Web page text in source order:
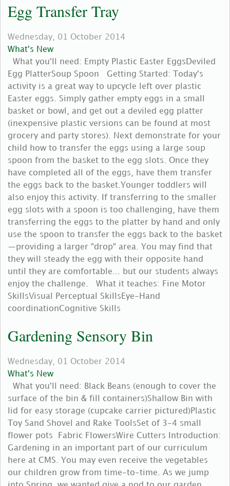
Egg Transfer Tray
Wednesday, 01 October 2014
What's New
What you'll need: Empty Plastic Easter EggsDeviled
Egg PlatterSoup Spoon Getting Started: Today's
activity is a great way to upcycle left over plastic
Easter eggs. Simply gather empty eggs in a small
basket or bowl, and get out a deviled egg platter
(inexpensive plastic versions can be found at most
grocery and party stores). Next demonstrate for your
child how to transfer the eggs using a large soup
spoon from the basket to the egg slots. Once they
have completed all of the eggs, have them transfer
the eggs back to the basket.Younger toddlers will
also enjoy this activity. If transferring to the smaller
egg slots with a spoon is too challenging, have them
transferring the eggs to the platter by hand and only
use the spoon to transfer the eggs back to the basket
—providing a larger "drop" area. You may find that
they will steady the egg with their opposite hand
until they are comfortable... but our students always
enjoy the challenge. What it teaches: Fine Motor
SkillsVisual Perceptual SkillsEye-Hand
coordinationCognitive Skills
Gardening Sensory Bin
Wednesday, 01 October 2014
What's New
What you'll need: Black Beans (enough to cover the
surface of the bin & fill containers)Shallow Bin with
lid for easy storage (cupcake carrier pictured)Plastic
Toy Sand Shovel and Rake ToolsSet of 3-4 small
flower pots Fabric FlowersWire Cutters Introduction:
Gardening in an important part of our curriculum
here at CMS. You may even receive the vegetables
our children grow from time-to-time. As we jump